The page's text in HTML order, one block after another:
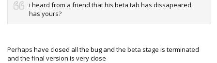
i heard from a friend that his beta tab has dissapeared
has yours?
Perhaps have closed all the bug and the beta stage is terminated
and the final version is very close